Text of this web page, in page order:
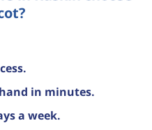
in minutes.
a week.